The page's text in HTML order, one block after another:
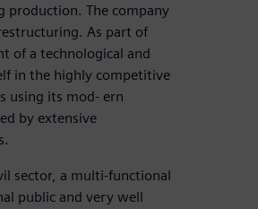
production. The company
As part of
of a technological and
in the highly competitive
using its mod- ern
by extensive
sector, a multi-functional
public and very well